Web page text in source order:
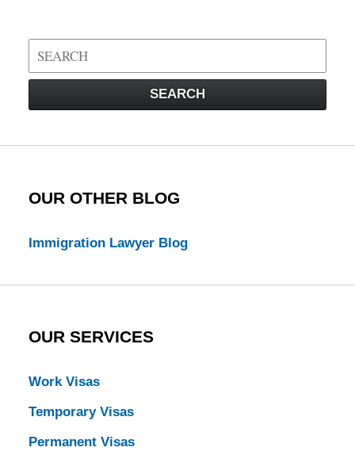
Search
on
Law
SEARCH
OUR OTHER BLOG
Immigration Lawyer Blog
OUR SERVICES
Work Visas
Temporary Visas
Permanent Visas